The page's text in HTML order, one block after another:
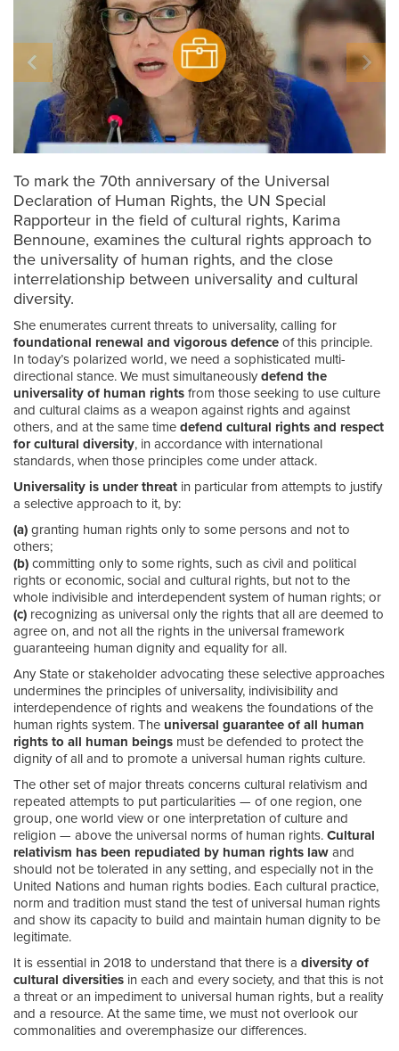
To mark the 70th anniversary of the Universal
Declaration of Human Rights, the UN Special
Rapporteur in the field of cultural rights, Karima
Bennoune, examines the cultural rights approach to
the universality of human rights, and the close
interrelationship between universality and cultural
diversity.
She enumerates current threats to universality, calling for
foundational renewal and vigorous defence of this principle.
In today’s polarized world, we need a sophisticated multi-
directional stance. We must simultaneouslydefend the
universality of human rights from those seeking to use culture
and cultural claims as a weapon against rights and against
others, and at the same time defend cultural rights and respect
for cultural diversity, in accordance with international
standards, when those principles come under attack.
Universality is under threat in particular from attempts to justify
a selective approach to it, by:
(a) granting human rights only to some persons and not to
others;
(b) committing only to some rights, such as civil and political
rights or economic, social and cultural rights, but not to the
whole indivisible and interdependent system of human rights; or
(c) recognizing as universal only the rights that all are deemed to
agree on, and not all the rights in the universal framework
guaranteeing human dignity and equality for all.
Any State or stakeholder advocating these selective approaches
undermines the principles of universality, indivisibility and
interdependence of rights and weakens the foundations of the
human rights system. The universal guarantee of all human
rights to all human beings must be defended to protect the
dignity of all and to promote a universal human rights culture.
The other set of major threats concerns cultural relativism and
repeated attempts to put particularities — of one region, one
group, one world view or one interpretation of culture and
religion — above the universal norms of human rights. Cultural
relativism has been repudiated by human rights law and
should not be tolerated in any setting, and especially not in the
United Nations and human rights bodies. Each cultural practice,
norm and tradition must stand the test of universal human rights
and show its capacity to build and maintain human dignity to be
legitimate.
It is essential in 2018 to understand that there is a diversity of
cultural diversities in each and every society, and that this is not
a threat or an impediment to universal human rights, but a reality
and a resource. At the same time, we must not overlook our
commonalities and overemphasize our differences.